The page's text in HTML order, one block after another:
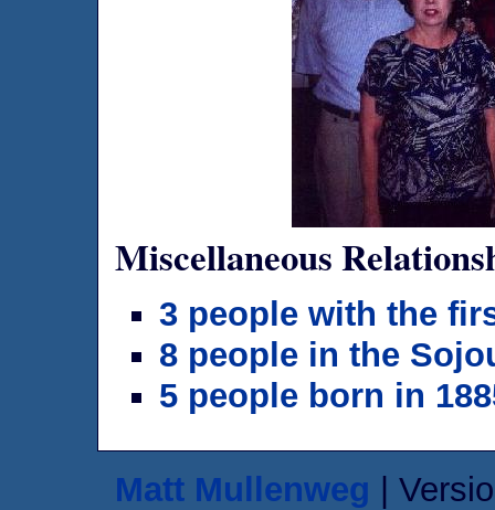
Miscellaneous
3 people with the
8 people in the
5 people born in
Matt Mullenweg |